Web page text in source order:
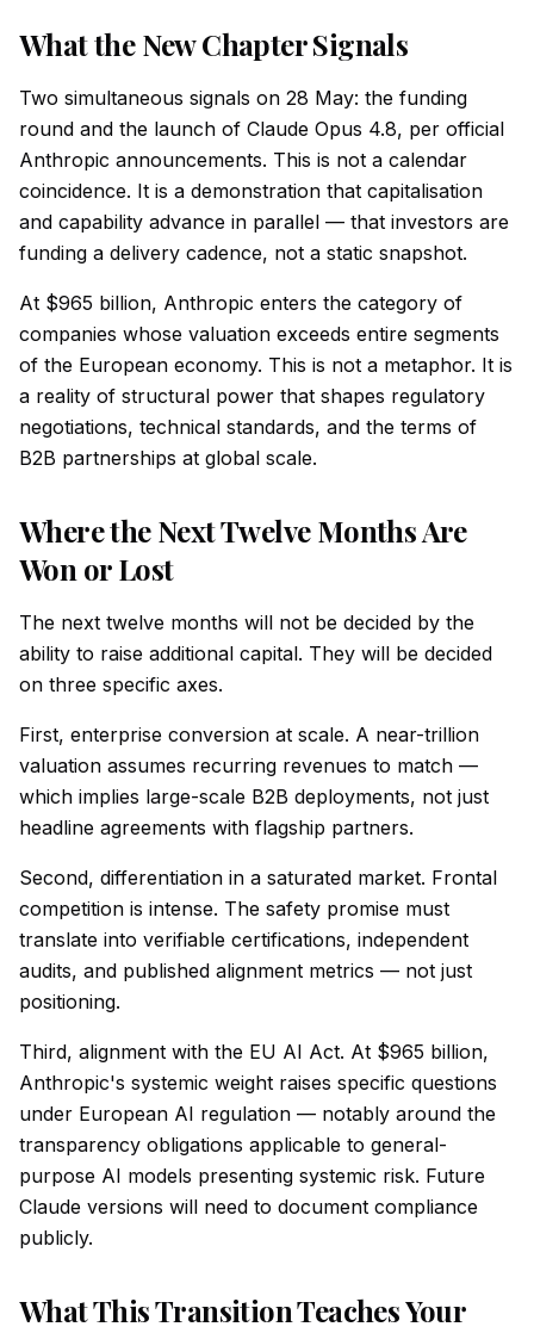
What the New Chapter Signals
Two simultaneous signals on 28 May: the funding
round and the launch of Claude Opus 4.8, per official
Anthropic announcements. This is not a calendar
coincidence. It is a demonstration that capitalisation
and capability advance in parallel — that investors are
funding a delivery cadence, not a static snapshot.
At $965 billion, Anthropic enters the category of
companies whose valuation exceeds entire segments
of the European economy. This is not a metaphor. It is
a reality of structural power that shapes regulatory
negotiations, technical standards, and the terms of
B2B partnerships at global scale.
Where the Next Twelve Months Are
Won or Lost
The next twelve months will not be decided by the
ability to raise additional capital. They will be decided
on three specific axes.
First, enterprise conversion at scale. A near-trillion
valuation assumes recurring revenues to match —
which implies large-scale B2B deployments, not just
headline agreements with flagship partners.
Second, differentiation in a saturated market. Frontal
competition is intense. The safety promise must
translate into verifiable certifications, independent
audits, and published alignment metrics — not just
positioning.
Third, alignment with the EU AI Act. At $965 billion,
Anthropic's systemic weight raises specific questions
under European AI regulation — notably around the
transparency obligations applicable to general-
purpose AI models presenting systemic risk. Future
Claude versions will need to document compliance
publicly.
What This Transition Teaches Your